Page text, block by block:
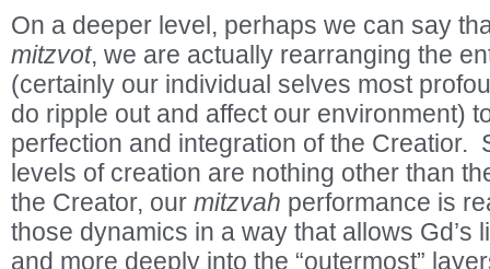
On a deeper level, perhaps we can say
mitzvot, we are actually rearranging the
(certainly our individual selves most
do ripple out and affect our environment)
perfection and integration of the Creatior.
levels of creation are nothing other than
the Creator, our mitzvah performance is
those dynamics in a way that allows Gd’s
and more deeply into the “outermost”